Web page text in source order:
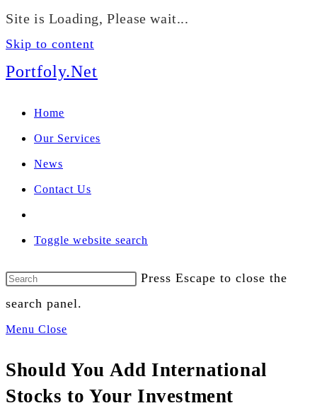
Site is Loading, Please wait...
Skip to content
Portfoly.Net
Home
Our Services
News
Contact Us
Toggle website search
Press Escape to close the
search panel.
Menu Close
Should You Add International
Stocks to Your Investment
We manage U.S. stock
portfolios for investors
globally.